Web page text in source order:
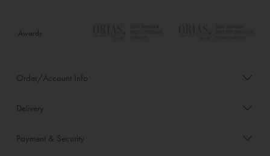
Awards
Order/Account Info
Delivery
Payment & Security